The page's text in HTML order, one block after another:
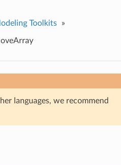
Toolkits »
languages, we recommend